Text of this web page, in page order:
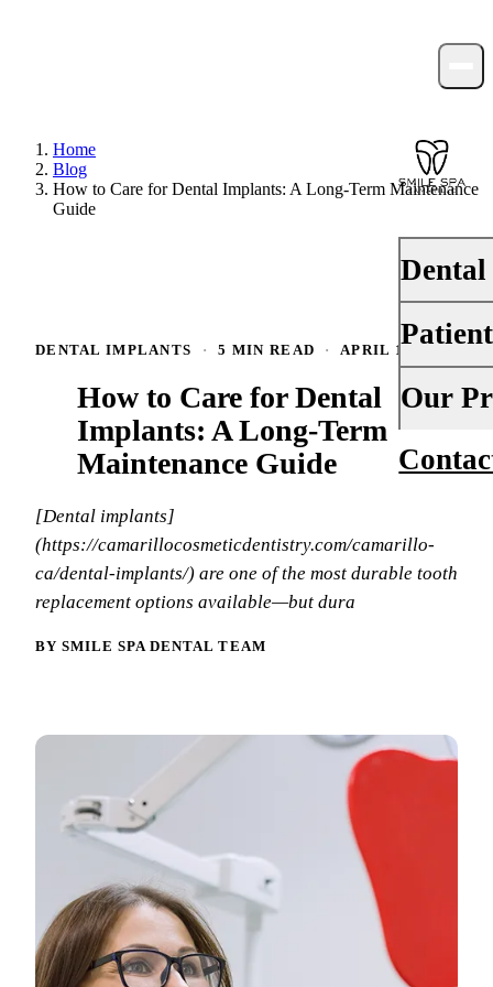
Dental
Dental
Fluoride
Oral
Your
Financing
Smile
Our
About Us
Our
Our
Home
Blog
How to Care for Dental Implants: A Long-Term Maintenance
Guide
DENTAL IMPLANTS · 5 MIN READ · APRIL 1, 2026
How to Care for Dental
Implants: A Long-Term
Maintenance Guide
[Dental implants]
(https://camarillocosmeticdentistry.com/camarillo-
ca/dental-implants/) are one of the most durable tooth
replacement options available—but dura
BY SMILE SPA DENTAL TEAM